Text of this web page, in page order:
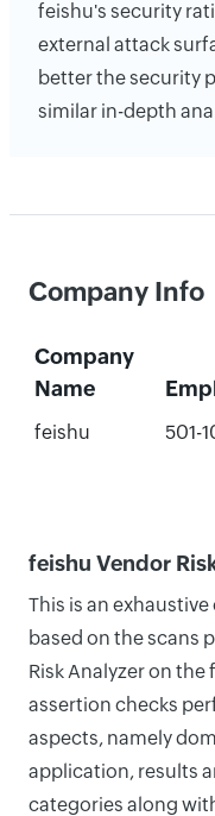
feishu's security
external attack
better the security
similar in-depth
Company Info
Company
Name
feishu 501-
feishu Vendor
This is an
based on the scans
Risk Analyzer on
assertion checks
aspects, namely
application, results
categories along